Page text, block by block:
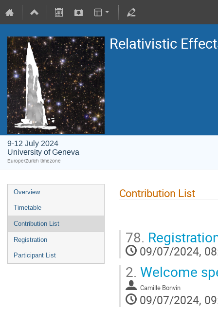
Relativistic
9-12 July 2024
University of Geneva
Europe/Zurich timezone
Overview
Timetable
Contribution List
Registration
Participant List
Contribution List
78.
09/07/2024,
2. Welcome
Camille Bonvin
09/07/2024,